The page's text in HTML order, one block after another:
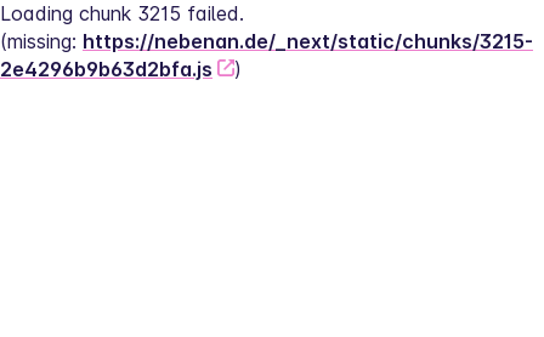
Loading chunk 3215 failed.
(missing: https://nebenan.de/_next/static/chunks/3215-
2e4296b9b63d2bfa.js
)